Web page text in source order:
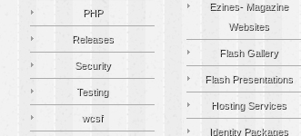
PHP
Releases
Security
Testing
wcsf
Ezines- Magazine
Websites
Flash Gallery
Flash Presentations
Hosting Services
Identity Packages